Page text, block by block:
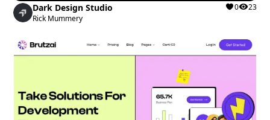
Dark Design Studio
Rick Mummery
0 23